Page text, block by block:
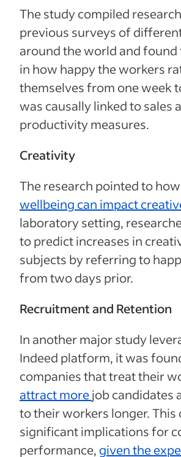
The study compiled
previous surveys of
around the world and found
in how happy the workers
themselves from one week
was causally linked to sales
productivity measures.
Creativity
The research pointed to how
wellbeing can impact
laboratory setting,
to predict increases in
subjects by referring to
from two days prior.
Recruitment and Retention
In another major study
Indeed platform, it was
companies that treat their
attract morejob candidates
to their workers longer. This
significant implications for
performance, given the